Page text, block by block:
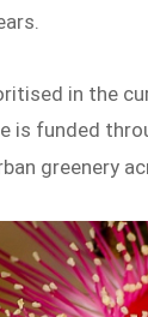
in the
is funded
greenery